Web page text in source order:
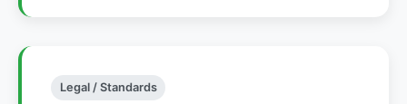
Legal / Standards